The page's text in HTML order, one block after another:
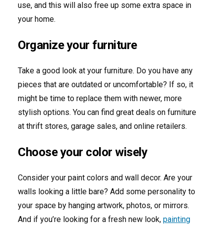
use, and this will also free up some extra space in
your home.
Organize your furniture
Take a good look at your furniture. Do you have any
pieces that are outdated or uncomfortable? If so, it
might be time to replace them with newer, more
stylish options. You can find great deals on furniture
at thrift stores, garage sales, and online retailers.
Choose your color wisely
Consider your paint colors and wall decor. Are your
walls looking a little bare? Add some personality to
your space by hanging artwork, photos, or mirrors.
And if you’re looking for a fresh new look, painting